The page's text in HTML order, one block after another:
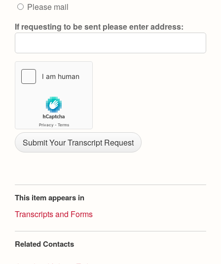
Please mail
If requesting to be sent please enter address:
This item appears in
Transcripts and Forms
Related Contacts